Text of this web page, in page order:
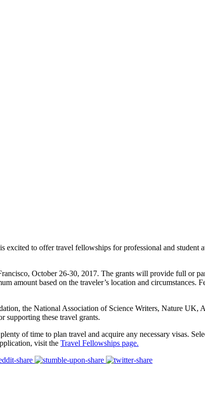
to offer travel fellowships for professional and student
October 26-30, 2017. The grants will provide full or
amount based on the traveler’s location and circumstances.
the National Association of Science Writers, Nature UK,
supporting these travel grants.
of time to plan travel and acquire any necessary visas.
visit the Travel Fellowships page.